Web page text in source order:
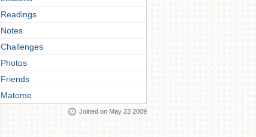
Readings
Notes
Challenges
Photos
Friends
Matome
Joined on May 23 2009